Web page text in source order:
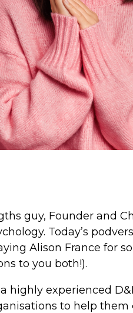
guy, Founder and
Today’s
Alison France for
to you both!).
highly experienced D&I
to help them